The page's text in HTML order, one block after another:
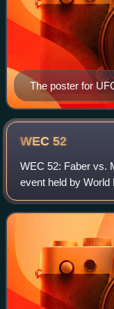
The poster for
WEC52
WEC 52: Faber vs.
event held by
11, 2010 at The